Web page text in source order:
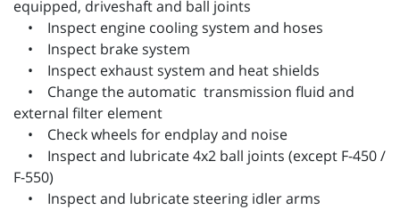
equipped, driveshaft and ball joints
• Inspect engine cooling system and hoses
• Inspect brake system
• Inspect exhaust system and heat shields
• Change the automatic transmission fluid and
external filter element
• Check wheels for endplay and noise
• Inspect and lubricate 4x2 ball joints (except F-450 /
F-550)
• Inspect and lubricate steering idler arms